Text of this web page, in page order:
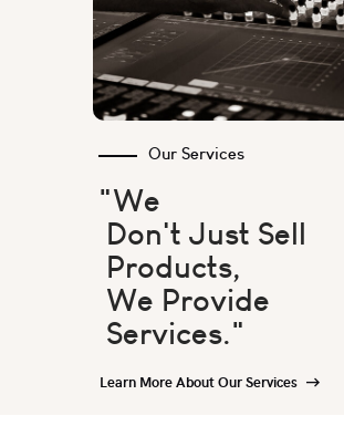
Our Services
"We
Don't Just Sell
Products,
We Provide
Services."
Learn More About Our Services